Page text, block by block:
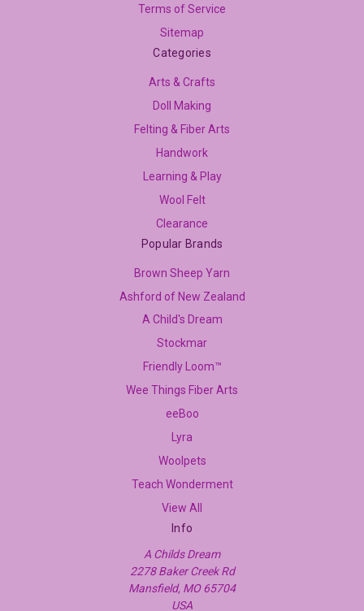
Terms of Service
Sitemap
Categories
Arts & Crafts
Doll Making
Felting & Fiber Arts
Handwork
Learning & Play
Wool Felt
Clearance
Popular Brands
Brown Sheep Yarn
Ashford of New Zealand
A Child's Dream
Stockmar
Friendly Loom™
Wee Things Fiber Arts
eeBoo
Lyra
Woolpets
Teach Wonderment
View All
Info
A Childs Dream
2278 Baker Creek Rd
Mansfield, MO 65704
USA